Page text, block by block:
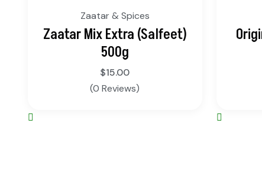
Zaatar & Spices
Zaatar Mix Extra (Salfeet)
500g
$15.00
(0 Reviews)